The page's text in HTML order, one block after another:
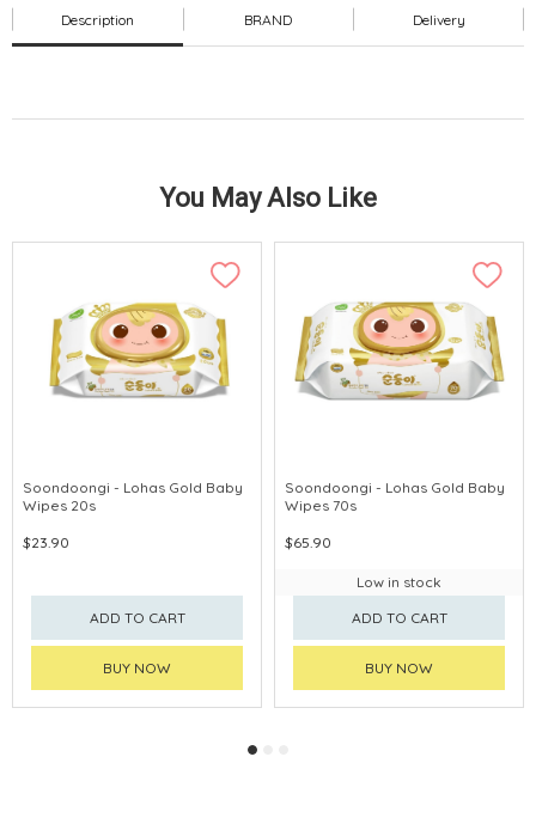
Description BRAND Delivery
You May Also Like
Soondoongi - Lohas Gold Baby
Wipes 20s
$23.90
ADD TO CART
BUY NOW
Soondoongi - Lohas Gold Baby
Wipes 70s
$65.90
Low in stock
ADD TO CART
BUY NOW